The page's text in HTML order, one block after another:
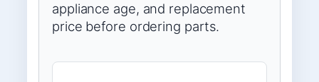
appliance age, and replacement
price before ordering parts.